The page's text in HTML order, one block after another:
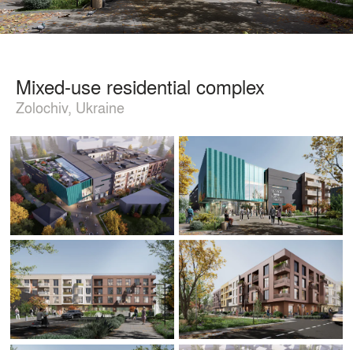
Mixed-use residential complex
Zolochiv, Ukraine